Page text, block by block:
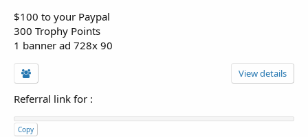
$100 to your Paypal
300 Trophy Points
1 banner ad 728x 90
View details
Referral link for :
Copy